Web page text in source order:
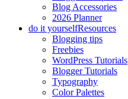
Blog Accessories
2026 Planner
do it yourselfResources
Blogging tips
Freebies
WordPress Tutorials
Blogger Tutorials
Typography
Color Palettes